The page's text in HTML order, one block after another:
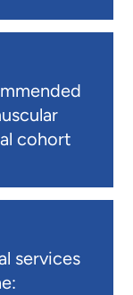
cohort
services